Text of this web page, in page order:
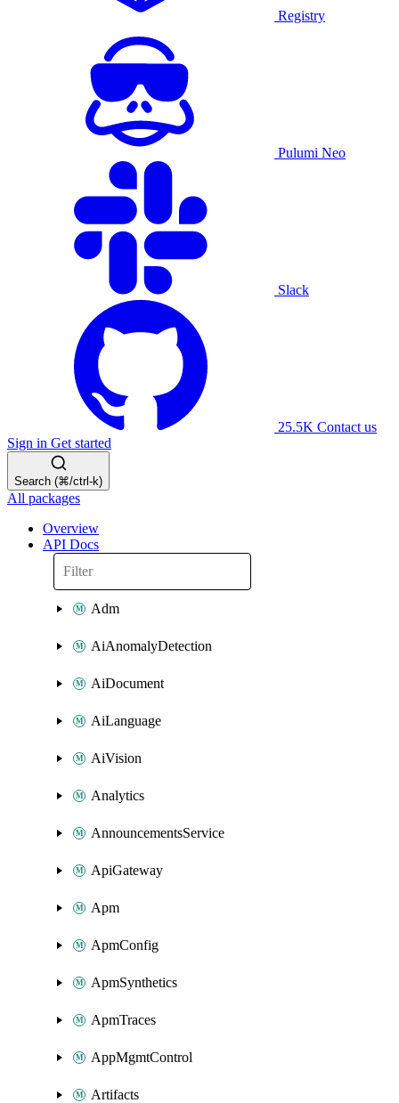
Registry
Pulumi Neo
Slack
25.5K Contact us
Sign in Get started
Search (⌘/ctrl-k)
All packages
Overview
API Docs
Adm
AiAnomalyDetection
AiDocument
AiLanguage
AiVision
Analytics
AnnouncementsService
ApiGateway
Apm
ApmConfig
ApmSynthetics
ApmTraces
AppMgmtControl
Artifacts